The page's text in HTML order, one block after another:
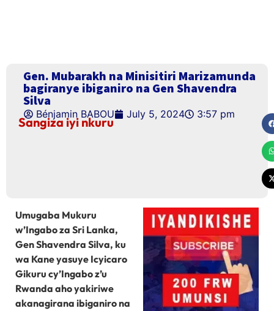
Gen. Mubarakh na Minisitiri Marizamunda
bagiranye ibiganiro na Gen Shavendra
Silva
Bénjamin BABOU July 5, 2024 3:57 pm
Sangiza iyi nkuru
Umugaba Mukuru
w’Ingabo za Sri Lanka,
Gen Shavendra Silva, ku
wa Kane yasuye Icyicaro
Gikuru cy’Ingabo z’u
Rwanda aho yakiriwe
akanagirana ibiganiro na